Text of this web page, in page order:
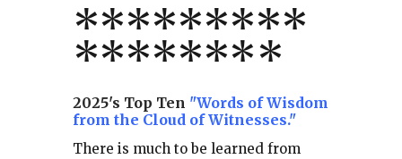
*********
********
2025's Top Ten "Words of Wisdom
from the Cloud of Witnesses."
There is much to be learned from